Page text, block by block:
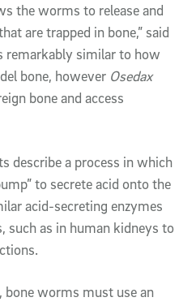
the worms to release and
are trapped in bone,” said
remarkably similar to how
bone, however Osedax
bone and access
describe a process in which
to secrete acid onto the
acid-secreting enzymes
such as in human kidneys to
bone worms must use an